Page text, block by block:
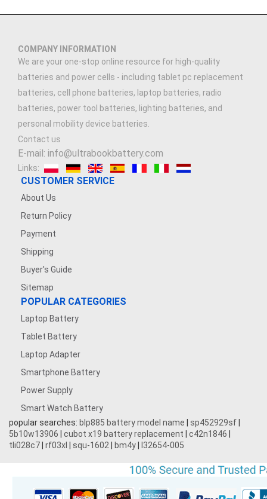
COMPANY INFORMATION
We are your one-stop online resource for high-quality
batteries and power cells - including tablet pc replacement
batteries, cell phone batteries, laptop batteries, radio
batteries, power tool batteries, lighting batteries, and
personal mobility device batteries.
Contact us
E-mail: info@ultrabookbattery.com
Links:
CUSTOMER SERVICE
About Us
Return Policy
Payment
Shipping
Buyer's Guide
Sitemap
POPULAR CATEGORIES
Laptop Battery
Tablet Battery
Laptop Adapter
Smartphone Battery
Power Supply
Smart Watch Battery
popular searches: blp885 battery model name sp452929sf
5b10w13906
cubot x19 battery replacement c42n1846
tli028c7 rf03xl squ-1602 bm4y l32654-005